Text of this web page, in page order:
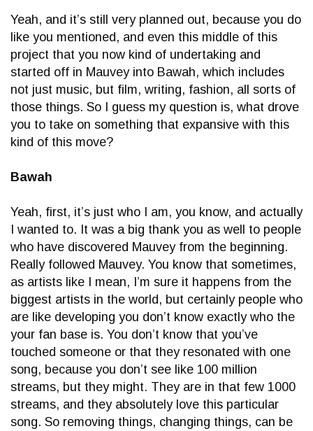
Yeah, and it’s still very planned out, because you do
like you mentioned, and even this middle of this
project that you now kind of undertaking and
started off in Mauvey into Bawah, which includes
not just music, but film, writing, fashion, all sorts of
those things. So I guess my question is, what drove
you to take on something that expansive with this
kind of this move?
Bawah
Yeah, first, it’s just who I am, you know, and actually
I wanted to. It was a big thank you as well to people
who have discovered Mauvey from the beginning.
Really followed Mauvey. You know that sometimes,
as artists like I mean, I’m sure it happens from the
biggest artists in the world, but certainly people who
are like developing you don’t know exactly who the
your fan base is. You don’t know that you’ve
touched someone or that they resonated with one
song, because you don’t see like 100 million
streams, but they might. They are in that few 1000
streams, and they absolutely love this particular
song. So removing things, changing things, can be